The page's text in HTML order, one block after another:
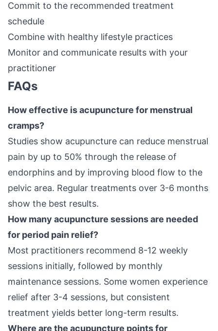
Commit to the recommended treatment
schedule
Combine with healthy lifestyle practices
Monitor and communicate results with your
practitioner
FAQs
How effective is acupuncture for menstrual
cramps?
Studies show acupuncture can reduce menstrual
pain by up to 50% through the release of
endorphins and by improving blood flow to the
pelvic area. Regular treatments over 3-6 months
show the best results.
How many acupuncture sessions are needed
for period pain relief?
Most practitioners recommend 8-12 weekly
sessions initially, followed by monthly
maintenance sessions. Some women experience
relief after 3-4 sessions, but consistent
treatment yields better long-term results.
Where are the acupuncture points for